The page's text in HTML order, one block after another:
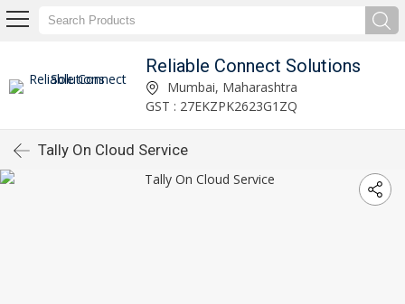
Reliable Connect Solutions
Mumbai, Maharashtra
GST : 27EKZPK2623G1ZQ
Tally On Cloud Service